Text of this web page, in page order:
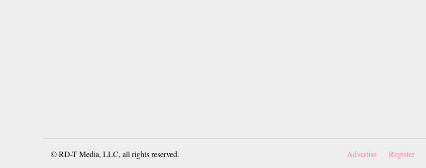
© RD-T Media, LLC, all rights reserved. Advertise Register